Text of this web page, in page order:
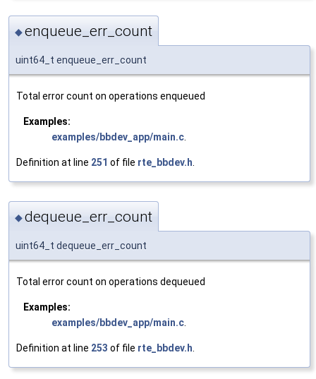
◆enqueue_err_count
uint64_t enqueue_err_count
Total error count on operations enqueued
Examples:
examples/bbdev_app/main.c
Definition at line 251 of file rte_bbdev.h
◆dequeue_err_count
uint64_t dequeue_err_count
Total error count on operations dequeued
Examples:
examples/bbdev_app/main.c
Definition at line 253 of file rte_bbdev.h